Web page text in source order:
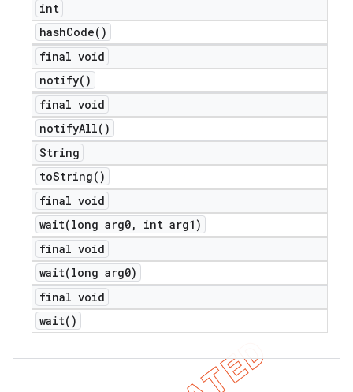
int
hashCode( )
final void
notify( )
final void
notifyAll( )
String
toString( )
final void
wait(long arg0,
int arg1)
final void
wait(long arg0)
final void
wait( )